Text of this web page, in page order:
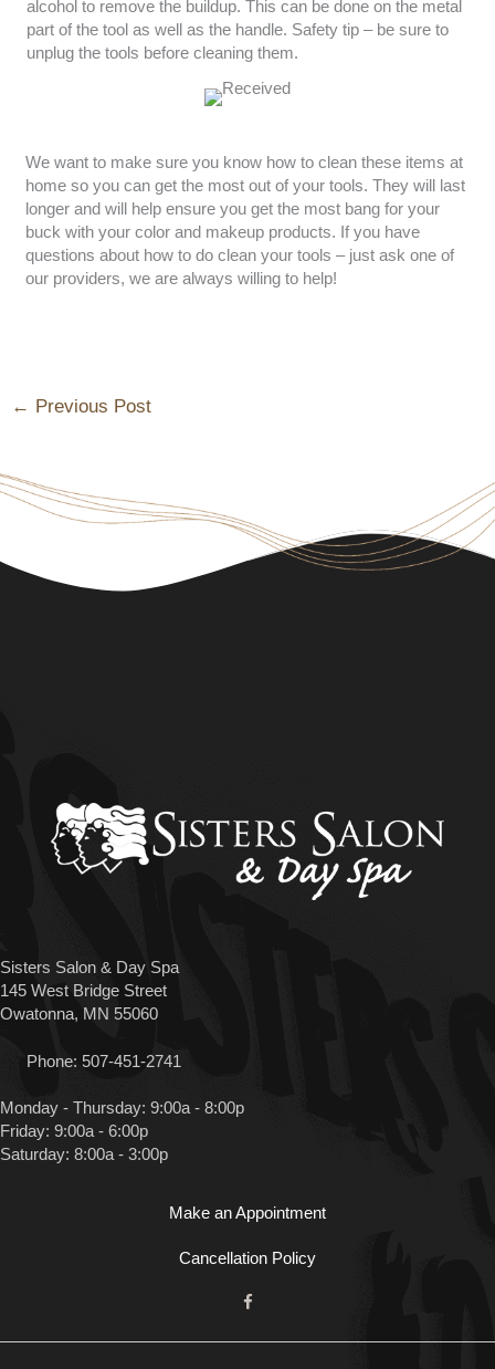
alcohol to remove the buildup. This can be done on the metal
part of the tool as well as the handle. Safety tip – be sure to
unplug the tools before cleaning them.
We want to make sure you know how to clean these items at
home so you can get the most out of your tools. They will last
longer and will help ensure you get the most bang for your
buck with your color and makeup products. If you have
questions about how to do clean your tools – just ask one of
our providers, we are always willing to help!
← Previous Post
Sisters Salon & Day Spa
145 West Bridge Street
Owatonna, MN 55060
Phone: 507-451-2741
Monday - Thursday: 9:00a - 8:00p
Friday: 9:00a - 6:00p
Saturday: 8:00a - 3:00p
Make an Appointment
Cancellation Policy